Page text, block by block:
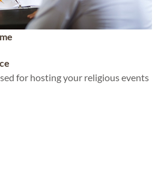
for hosting your religious events